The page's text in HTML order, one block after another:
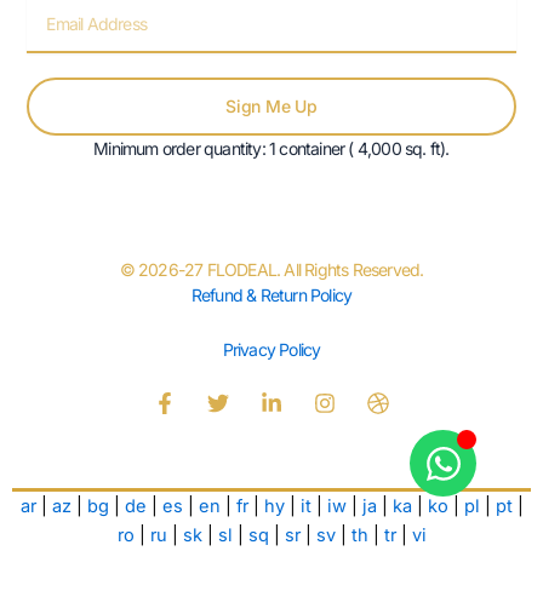
Sign Me Up
Minimum order quantity: 1 container ( 4,000 sq. ft).
© 2026-27 FLODEAL. All Rights Reserved.
Refund & Return Policy
Privacy Policy
F
a
b
o
o
k
T
t
e
r
L
e
d
n
I
a
g
r
D
r
b
b
l
e
ar| az| bg de es en fr| hy| it| iw| ja ka ko pl pt
ro
ru sk| sl sq sr| sv| th tr| vi